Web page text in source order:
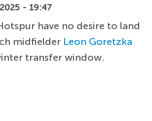
- 19:47
have no desire to land
midfielder Leon Goretzka
transfer window.